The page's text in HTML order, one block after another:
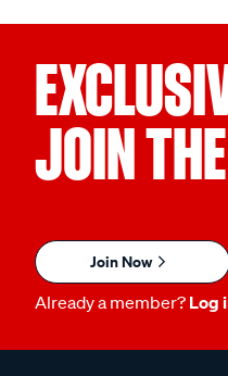
JOIN
Join Now
Already a member? Log